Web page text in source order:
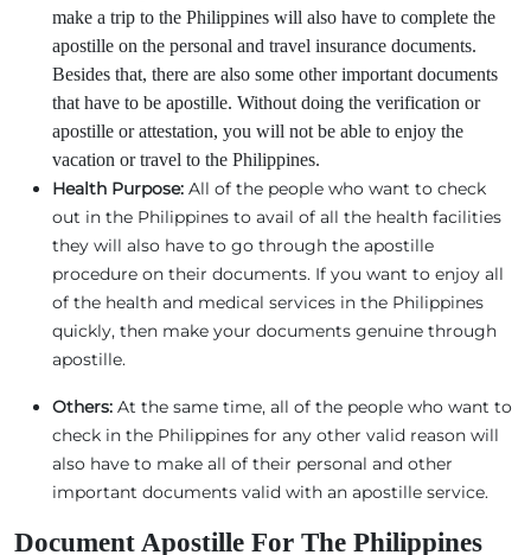
make a trip to the Philippines will also have to complete the
apostille on the personal and travel insurance documents.
Besides that, there are also some other important documents
that have to be apostille. Without doing the verification or
apostille or attestation, you will not be able to enjoy the
vacation or travel to the Philippines.
Health Purpose: All of the people who want to check
out in the Philippines to avail of all the health facilities
they will also have to go through the apostille
procedure on their documents. If you want to enjoy all
of the health and medical services in the Philippines
quickly, then make your documents genuine through
apostille.
Others: At the same time, all of the people who want to
check in the Philippines for any other valid reason will
also have to make all of their personal and other
important documents valid with an apostille service.
Document Apostille For The Philippines